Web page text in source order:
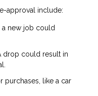
approval include:
a new job could
drop could result in
purchases, like a car